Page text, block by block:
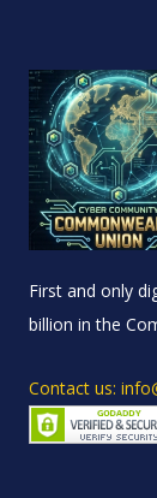
First and only
billion in the
Contact us: